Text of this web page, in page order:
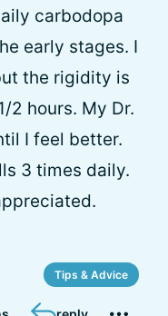
carbodopa
early stages. I
the rigidity is
2 hours. My Dr.
I feel better.
3 times daily.
Tips & Advice